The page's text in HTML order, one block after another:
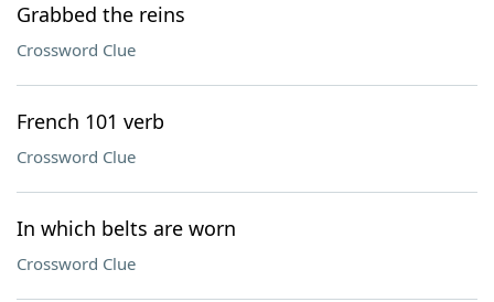
Grabbed the reins
Crossword Clue
French 101 verb
Crossword Clue
In which belts are worn
Crossword Clue